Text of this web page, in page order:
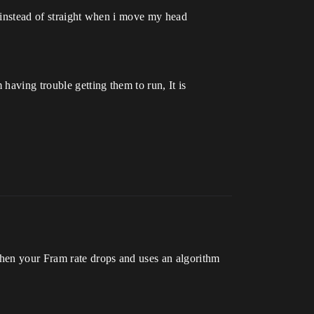
of straight when i move my head
trouble getting them to run, It is
your Fram rate drops and uses an algorithm